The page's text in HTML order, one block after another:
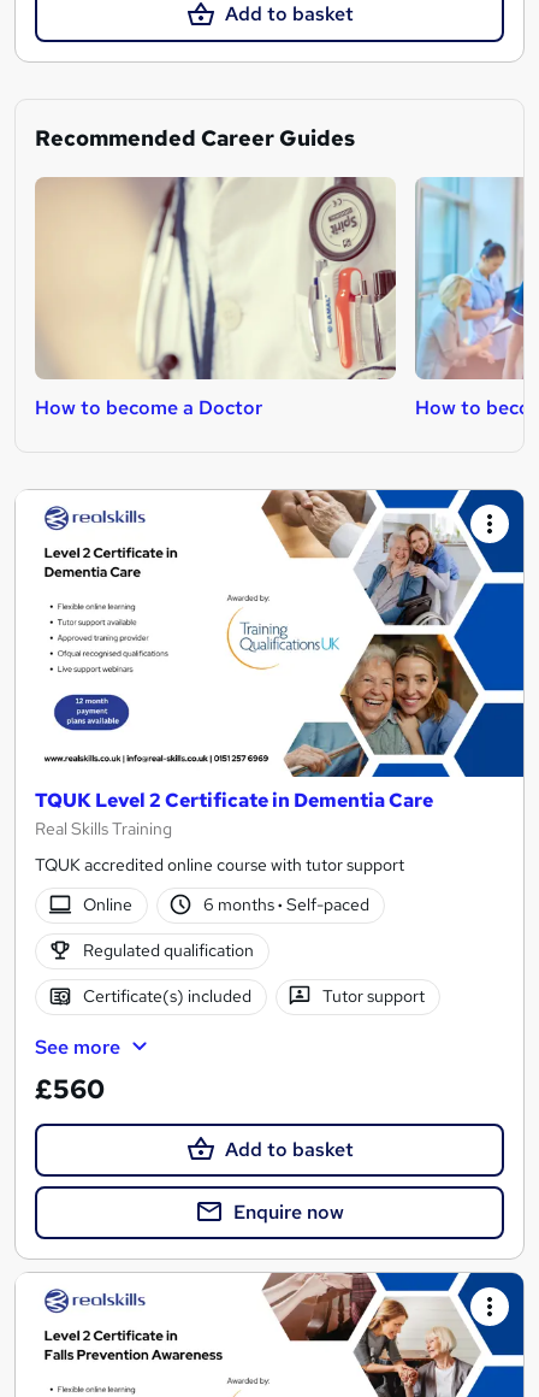
Add to basket
Recommended Career Guides
How to become a Doctor How to
TQUK Level 2 Certificate in Dementia Care
Real Skills Training
TQUK accredited online course with tutor support
Online
6 months· Self-paced
Regulated qualification
Certificate(s) included Tutor support
See more
£560
Add to basket
Enquire now